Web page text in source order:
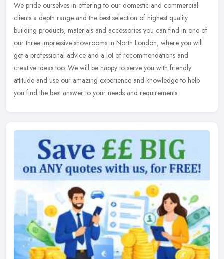
We pride ourselves in offering to our domestic and commercial
clients a depth range and the best selection of highest quality
building products, materials and accessories you can find in one of
our three impressive showrooms in North London, where you will
get a professional advice and a lot of recommendations and
creative ideas too. We will be happy to serve you with friendly
attitude and use our amazing experience and knowledge to help
you find the best answer to your needs and requirements.